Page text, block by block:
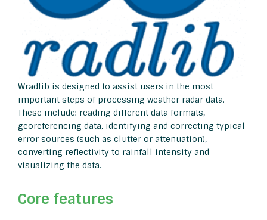
Wradlib is designed to assist users in the most
important steps of processing weather radar data.
These include: reading different data formats,
georeferencing data, identifying and correcting typical
error sources (such as clutter or attenuation),
converting reflectivity to rainfall intensity and
visualizing the data.
Core features